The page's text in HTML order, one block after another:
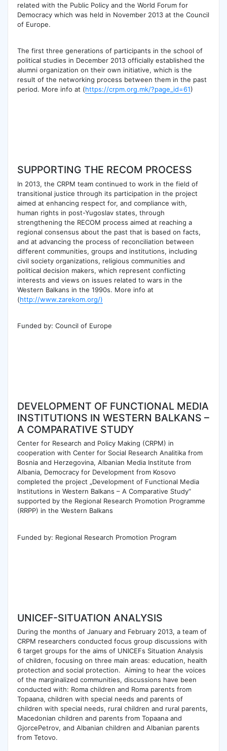
related with the Public Policy and the World Forum for
Democracy which was held in November 2013 at the Council
of Europe.
The first three generations of participants in the school of
political studies in December 2013 officially established the
alumni organization on their own initiative, which is the
result of the networking process between them in the past
period. More info at (https://crpm.org.mk/?page_id=61)
SUPPORTING THE RECOM PROCESS
In 2013, the CRPM team continued to work in the field of
transitional justice through its participation in the project
aimed at enhancing respect for, and compliance with,
human rights in post-Yugoslav states, through
strengthening the RECOM process aimed at reaching a
regional consensus about the past that is based on facts,
and at advancing the process of reconciliation between
different communities, groups and institutions, including
civil society organizations, religious communities and
political decision makers, which represent conflicting
interests and views on issues related to wars in the
Western Balkans in the 1990s. More info at
(http://www.zarekom.org/)
Funded by: Council of Europe
DEVELOPMENT OF FUNCTIONAL MEDIA
INSTITUTIONS IN WESTERN BALKANS –
A COMPARATIVE STUDY
Center for Research and Policy Making (CRPM) in
cooperation with Center for Social Research Analitika from
Bosnia and Herzegovina, Albanian Media Institute from
Albania, Democracy for Development from Kosovo
completed the project „Development of Functional Media
Institutions in Western Balkans – A Comparative Study“
supported by the Regional Research Promotion Programme
(RRPP) in the Western Balkans
Funded by: Regional Research Promotion Program
UNICEF-SITUATION ANALYSIS
During the months of January and February 2013, a team of
CRPM researchers conducted focus group discussions with
6 target groups for the aims of UNICEFs Situation Analysis
of children, focusing on three main areas: education, health
protection and social protection. Aiming to hear the voices
of the marginalized communities, discussions have been
conducted with: Roma children and Roma parents from
Topaana, children with special needs and parents of
children with special needs, rural children and rural parents,
Macedonian children and parents from Topaana and
GjorcePetrov, and Albanian children and Albanian parents
from Tetovo.